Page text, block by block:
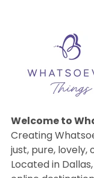
Welcome to
Creating
just, pure,
Located in